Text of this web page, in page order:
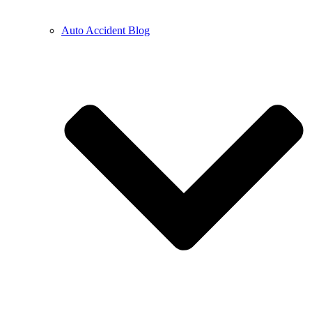
Auto Accident Blog